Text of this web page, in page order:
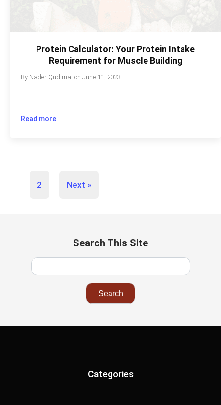
Protein Calculator: Your Protein Intake
Requirement for Muscle Building
By Nader Qudimat onJune 11, 2023
Read more
2 Next »
Search This Site
Categories